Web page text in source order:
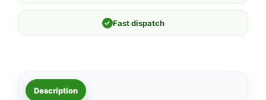
✓ Fast dispatch
Description